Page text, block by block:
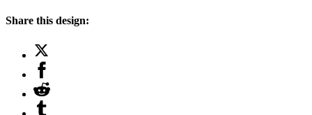
Share this design: